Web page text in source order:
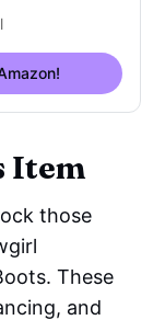
Item
those
These
and